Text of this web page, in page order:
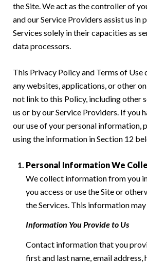
the Site. We act as the controller of
and our Service Providers assist us in
Services solely in their capacities as
data processors.
This Privacy Policy and Terms of Use
any websites, applications, or other
not link to this Policy, including other
us or by our Service Providers. If you
our use of your personal information,
using the information in Section 12
Personal Information We
We collect information from you
you access or use the Site or
the Services. This information
Information You Provide to Us
Contact information that you
first and last name, email address,